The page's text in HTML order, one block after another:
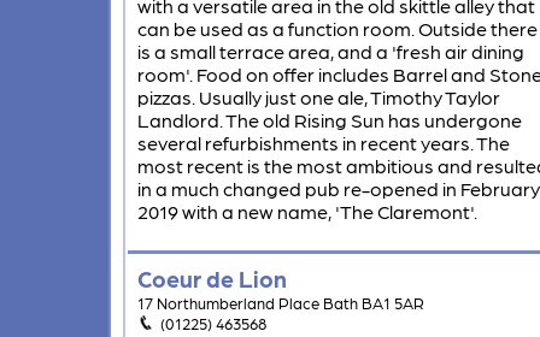
with a versatile area in the old skittle alley that
can be used as a function room. Outside there
is a small terrace area, and a 'fresh air dining
room'. Food on offer includes Barrel and
pizzas. Usually just one ale, Timothy Taylor
Landlord. The old Rising Sun has undergone
several refurbishments in recent years. The
most recent is the most ambitious and
in a much changed pub re-opened in February
2019 with a new name, 'The Claremont'.
Coeur de Lion
17 Northumberland Place Bath BA1 5AR
(01225) 463568